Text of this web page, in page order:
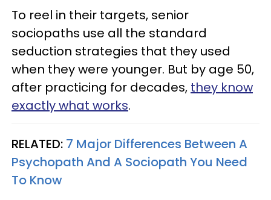
To reel in their targets, senior
sociopaths use all the standard
seduction strategies that they used
when they were younger. But by age 50,
after practicing for decades, they know
exactly what works.
RELATED: 7 Major Differences Between A
Psychopath And A Sociopath You Need
To Know